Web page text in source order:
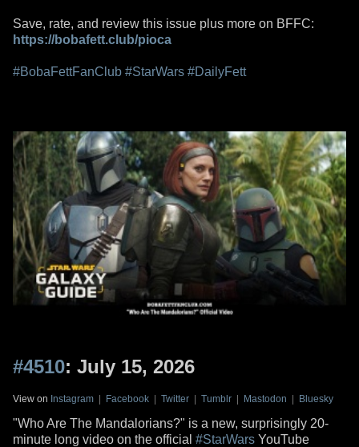
Save, rate, and review this issue plus more on BFFC:
https://bobafett.club/pioca
#BobaFettFanClub #StarWars #DailyFett
#4510: July 15, 2026
View on Instagram | Facebook | Twitter | Tumblr | Mastodon | Bluesky
"Who Are The Mandalorians?" is a new, surprisingly 20-
minute long video on the official #StarWars YouTube